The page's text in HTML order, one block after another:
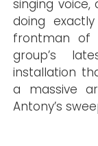
singing
doing
frontman of
group’s
installation
a massive
Antony’s